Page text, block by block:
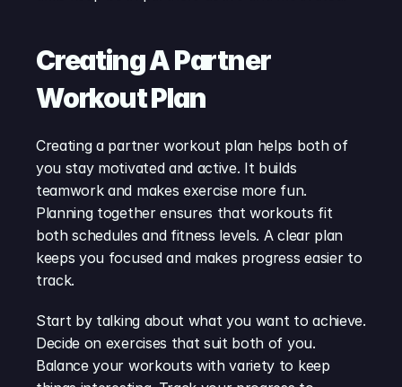
Creating A Partner
Workout Plan
Creating a partner workout plan helps both of
you stay motivated and active. It builds
teamwork and makes exercise more fun.
Planning together ensures that workouts fit
both schedules and fitness levels. A clear plan
keeps you focused and makes progress easier to
track.
Start by talking about what you want to achieve.
Decide on exercises that suit both of you.
Balance your workouts with variety to keep